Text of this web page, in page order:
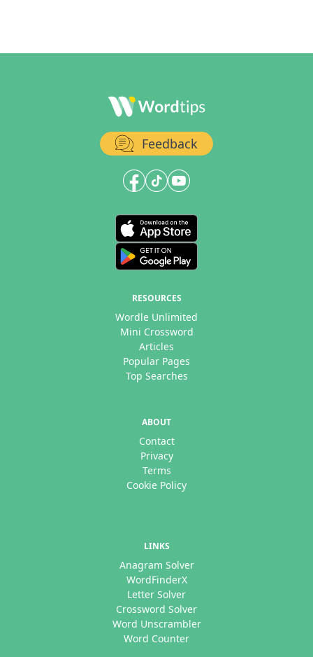
Feedback
RESOURCES
Wordle Unlimited
Mini Crossword
Articles
Popular Pages
Top Searches
ABOUT
Contact
Privacy
Terms
Cookie Policy
LINKS
Anagram Solver
WordFinderX
Letter Solver
Crossword Solver
Word Unscrambler
Word Counter